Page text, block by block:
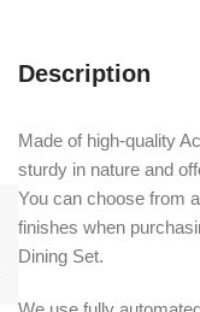
Description
Made of high-quality
sturdy in nature and
You can choose from
finishes when
Dining Set.